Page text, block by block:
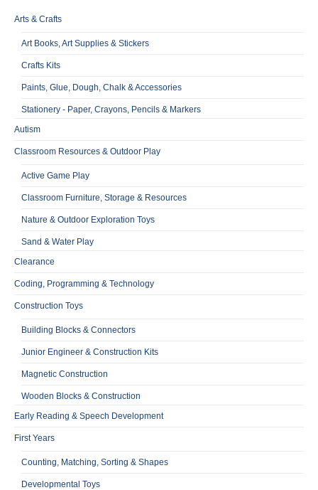
Arts & Crafts
Art Books, Art Supplies & Stickers
Crafts Kits
Paints, Glue, Dough, Chalk & Accessories
Stationery - Paper, Crayons, Pencils & Markers
Autism
Classroom Resources & Outdoor Play
Active Game Play
Classroom Furniture, Storage & Resources
Nature & Outdoor Exploration Toys
Sand & Water Play
Clearance
Coding, Programming & Technology
Construction Toys
Building Blocks & Connectors
Junior Engineer & Construction Kits
Magnetic Construction
Wooden Blocks & Construction
Early Reading & Speech Development
First Years
Counting, Matching, Sorting & Shapes
Developmental Toys